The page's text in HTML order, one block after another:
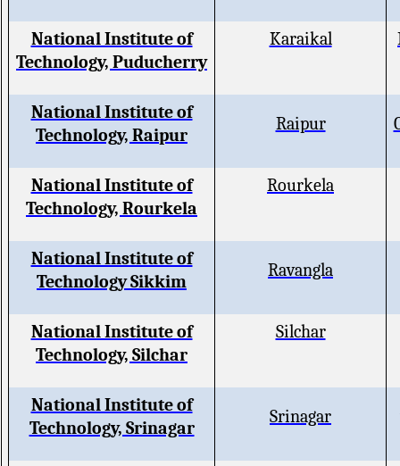
National Institute of
Technology, Puducherry
Karaikal
National Institute of
Technology, Raipur
Raipur
National Institute of
Technology, Rourkela
Rourkela
National Institute of
Technology Sikkim
Ravangla
National Institute of
Technology, Silchar
Silchar
National Institute of
Technology, Srinagar
Srinagar